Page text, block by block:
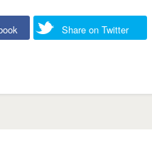
Share on Twitter